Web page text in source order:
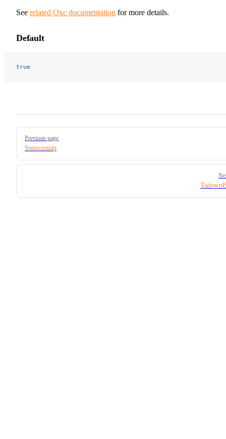
See related Oxc documentation for more details.
Default
true
Pager
Previous page
Sourcemap